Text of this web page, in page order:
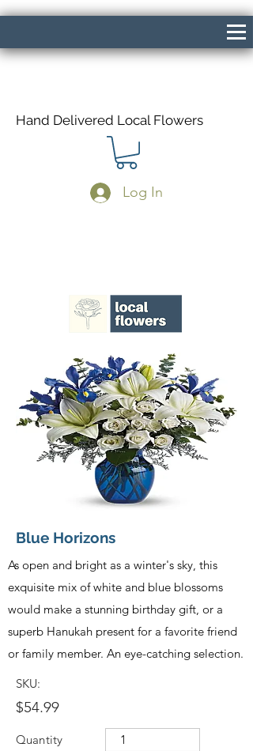
Hand Delivered Local Flowers
Log In
Blue Horizons
As open and bright as a winter's sky, this
exquisite mix of white and blue blossoms
would make a stunning birthday gift, or a
superb Hanukah present for a favorite friend
or family member. An eye-catching selection.
SKU:
$54.99
Quantity